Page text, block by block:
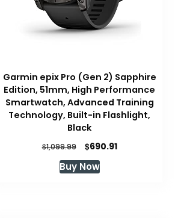
Garmin epix Pro (Gen 2) Sapphire
Edition, 51mm, High Performance
Smartwatch, Advanced Training
Technology, Built-in Flashlight,
Black
$1,099.99
Original
price
was:
$690.91Current
Buy Now